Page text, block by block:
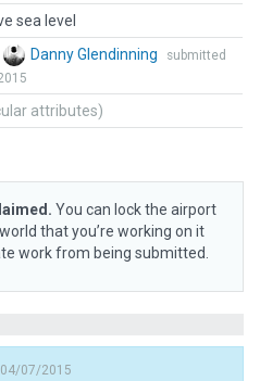
sea level
Danny Glendinning
submitted
attributes)
You can lock the airport
that you’re working on it
work from being submitted.
04/07/2015